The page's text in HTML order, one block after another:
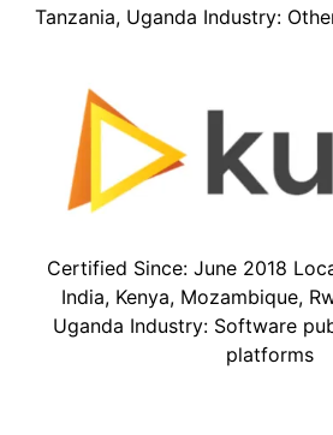
Tanzania, Uganda Industry:
Certified Since: June 2018
India, Kenya, Mozambique,
Uganda Industry: Software
platforms